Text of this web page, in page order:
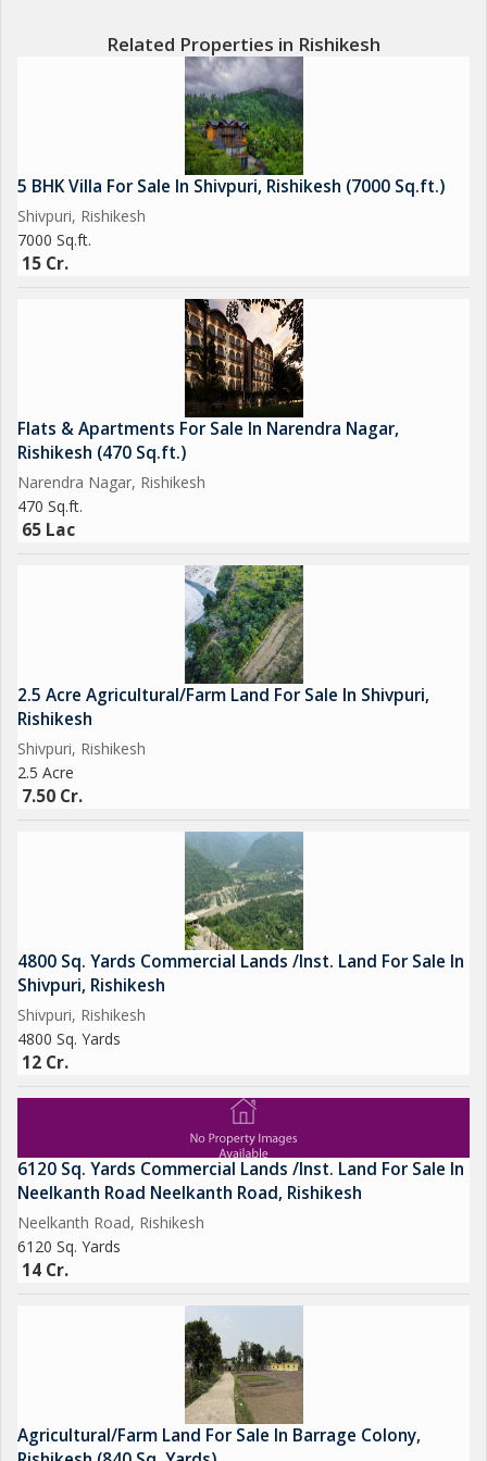
What Makes This Property Special
Future-Ready Investment with Luxury Vision
Map Already Approved for New Expansion
3D Architectural Plans for Ultra-Luxury Cottages Available
Area Layout Designed to Attract Premium Clientele
You Can Build and Operate or Let the Brand Take Over
15-Year Management Contract Finalised with Sarovar Portico
(Contract Applicable Post-Redevelopment All Documents
Legal & Govt. Approvals:
Registry + Mutation
Approved Construction Map
Tourism/Resort Permission + NOC
Resort Chains Seeking Rishikesh Presence
Investors Looking for Passive Income via Management Tie-Up
High Net-Worth Individuals or NRIs Looking for Nature-Based
Luxury Projects
Your Investment, Your Growth
As it is: You get a running, scenic resort with 14 cottages
As you want: You can redevelop with your own touch using
ready plans
Zero Hassle: Approvals, tie-ups, land, location sab ready hai
Deal Summary:
Location Mohan Chatti, Rishikesh
10 Nali Land Registry + Mutation Done
14 Existing Cottages Scope for New Luxury Constr
Related Properties in Rishikesh
5 BHK Villa For Sale In Shivpuri, Rishikesh (7000 Sq.ft.)
Shivpuri, Rishikesh
7000 Sq.ft.
15 Cr.
Flats & Apartments For Sale In Narendra Nagar,
Rishikesh (470 Sq.ft.)
Narendra Nagar, Rishikesh
470 Sq.ft.
65 Lac
2.5 Acre Agricultural/Farm Land For Sale In Shivpuri,
Rishikesh
Shivpuri, Rishikesh
2.5 Acre
7.50 Cr.
4800 Sq. Yards Commercial Lands /Inst. Land For Sale In
Shivpuri, Rishikesh
Shivpuri, Rishikesh
4800 Sq. Yards
12 Cr.
6120 Sq. Yards Commercial Lands /Inst. Land For Sale In
Neelkanth Road Neelkanth Road, Rishikesh
Neelkanth Road, Rishikesh
6120 Sq. Yards
14 Cr.
Agricultural/Farm Land For Sale In Barrage Colony,